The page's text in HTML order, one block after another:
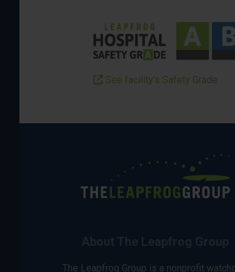
See facility’s Safety Grade
The Leapfrog Group is a nonprofit